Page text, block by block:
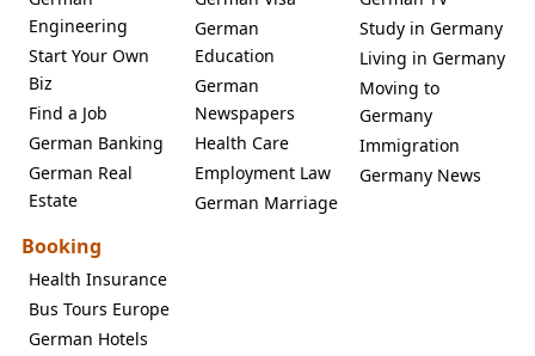
Engineering
Start Your Own
Biz
Find a Job
German Banking
German Real
Estate
German
Education
German
Newspapers
Health Care
Employment Law
German Marriage
Study in Germany
Living in Germany
Moving to
Germany
Immigration
Germany News
Booking
Health Insurance
Bus Tours Europe
German Hotels